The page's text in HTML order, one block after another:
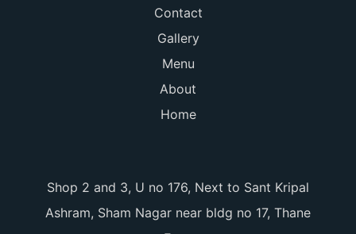
Contact
Gallery
Menu
About
Home
Shop 2 and 3, U no 176, Next to Sant Kripal
Ashram, Sham Nagar near bldg no 17, Thane